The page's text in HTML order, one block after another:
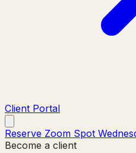
Client Portal
Reserve Zoom Spot
Become a client